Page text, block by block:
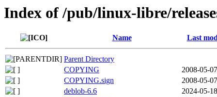
Index of /pub/linux-libre/
Name Last
Parent Directory
COPYING
2008-05-
COPYING.sign
2008-05-
deblob-6.6
2024-05-